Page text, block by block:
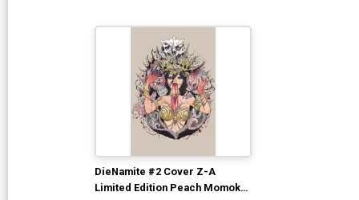
DieNamite #2 Cover Z-A
Limited Edition Peach Momoko